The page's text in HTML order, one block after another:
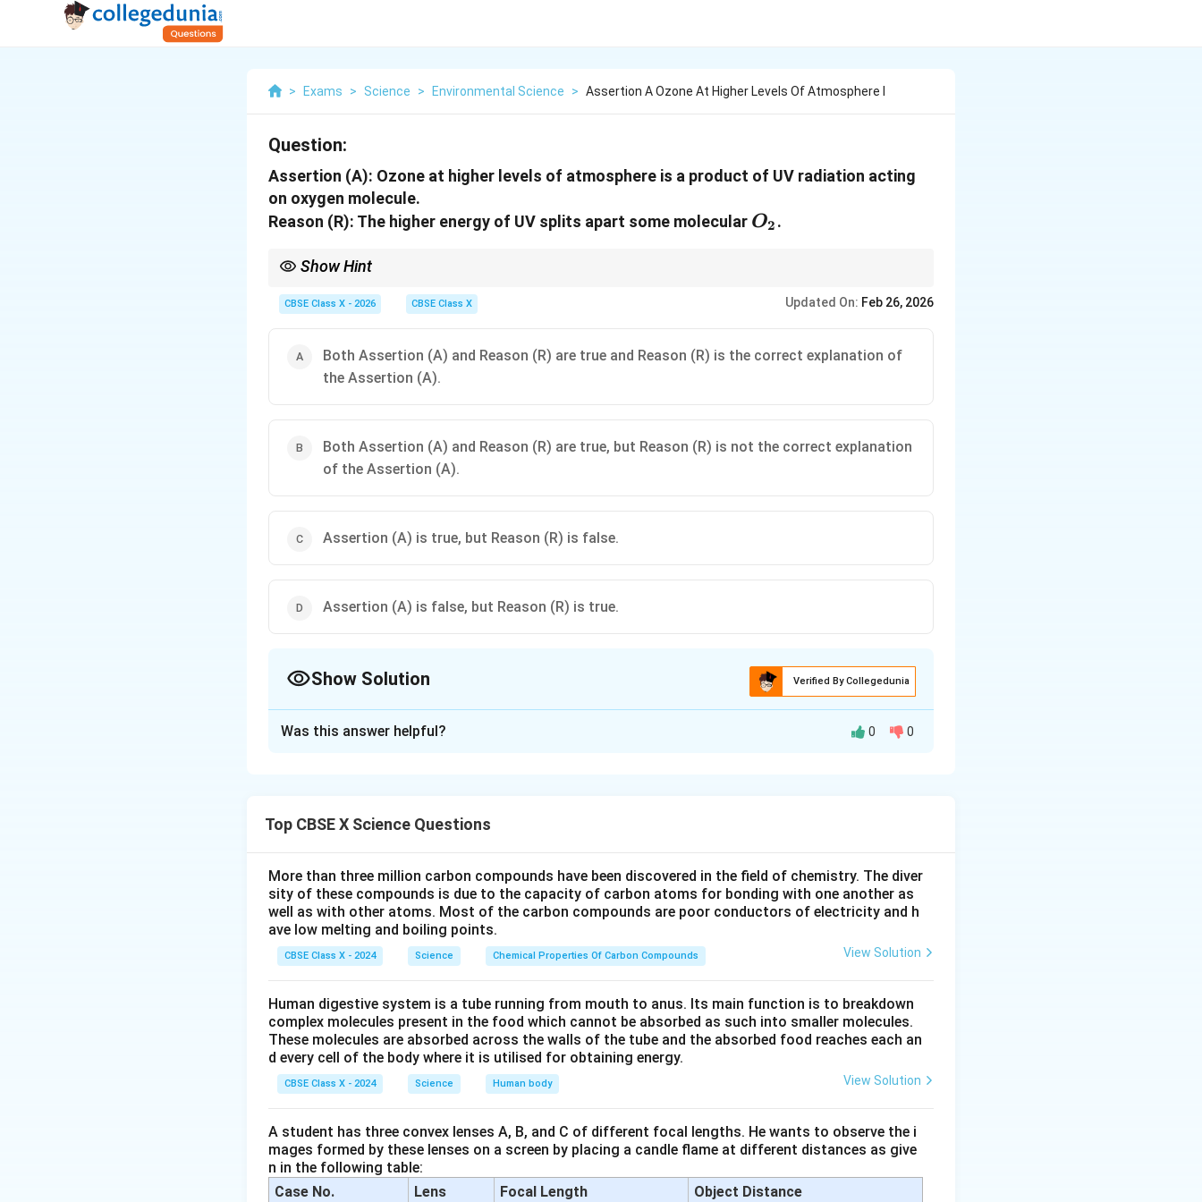
> Exams > Science > Environmental Science > Assertion A Ozone At Higher Levels Of Atmosphere I
Question:
Assertion (A): Ozone at higher levels of atmosphere is a product of UV radiation acting
on oxygen molecule.
Reason (R): The higher energy of UV splits apart some molecular O_2
O2 .
Show Hint
O + O_2 \rightarrow O_3
O + O2 → O 3
UV radiation is essential for both splitting oxygen and forming ozone!
CBSE Class X - 2026 CBSE Class X Updated On: Feb 26, 2026
Both Assertion (A) and Reason (R) are true and Reason (R) is the correct explanation of
the Assertion (A).
Both Assertion (A) and Reason (R) are true, but Reason (R) is not the correct explanation
of the Assertion (A).
Assertion (A) is true, but Reason (R) is false.
Assertion (A) is false, but Reason (R) is true.
Show Solution Verified By Collegedunia
molecule."
and oxygen molecules (O_2
O 2).
This is a well-established scientific fact about the ozone layer.
Therefore, Assertion (A) is TRUE.
Step 2:Analyze Reason (R).
Reason (R): "The higher energy of UV splits apart some molecularO_2
O2 ."
UV radiation (particularly UV-C) has high energy that can break the bond between oxygen atoms
in anO_2
O2molecule.
\xrightarrow{UV}
O + O
Therefore, Reason (R) is TRUE.
Was this answer helpful? 0 0
Top CBSE X Science Questions
More than three million carbon compounds have been discovered in the field of chemistry. The diver
sity of these compounds is due to the capacity of carbon atoms for bonding with one another as
well as with other atoms. Most of the carbon compounds are poor conductors of electricity and h
ave low melting and boiling points.
CBSE Class X - 2024 Science Chemical Properties Of Carbon Compounds View Solution
Human digestive system is a tube running from mouth to anus. Its main function is to breakdown
complex molecules present in the food which cannot be absorbed as such into smaller molecules.
These molecules are absorbed across the walls of the tube and the absorbed food reaches each an
d every cell of the body where it is utilised for obtaining energy.
CBSE Class X - 2024 Science Human body View Solution
A student has three convex lenses A, B, and C of different focal lengths. He wants to observe the i
mages formed by these lenses on a screen by placing a candle flame at different distances as give
n in the following table:
Case No.
Lens Focal Length
Object Distance